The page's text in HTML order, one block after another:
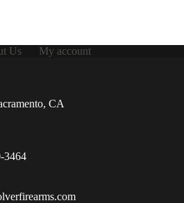
Us
My account
CA
3464